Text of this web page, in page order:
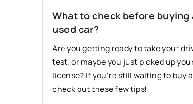
What to check before buying
used car?
Are you getting ready to take your
test, or maybe you just picked up
license? If you’re still waiting to buy
check out these few tips!
Winter
to pay
We have
can help you
inclement
you should